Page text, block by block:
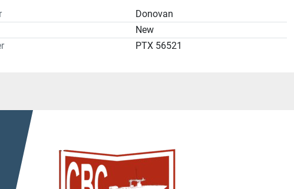
Donovan
New
PTX 56521